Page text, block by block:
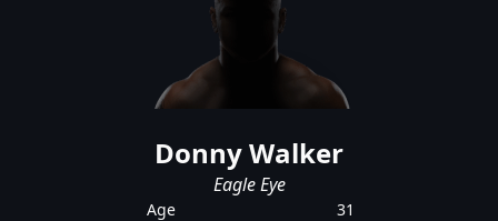
Donny Walker
Eagle Eye
Age
31